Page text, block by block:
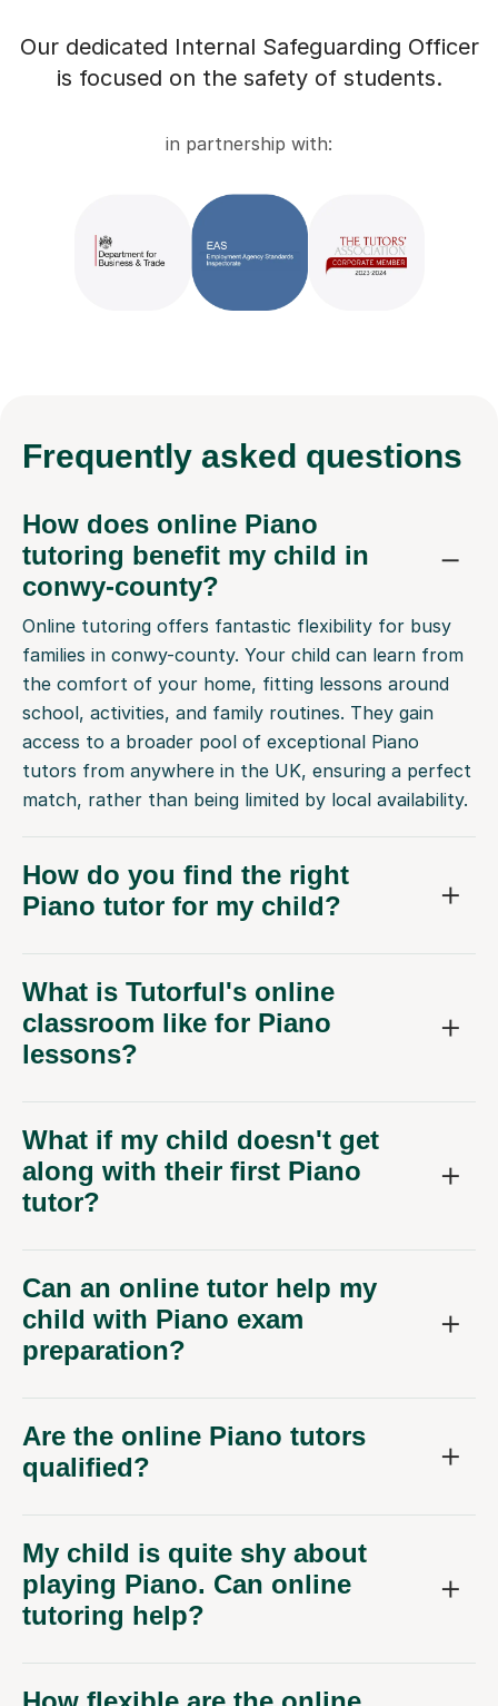
Our dedicated Internal Safeguarding Officer
is focused on the safety of students.
in partnership with:
Frequently asked questions
How does online Piano
tutoring benefit my child in
conwy-county?
Online tutoring offers fantastic flexibility for busy
families in conwy-county. Your child can learn from
the comfort of your home, fitting lessons around
school, activities, and family routines. They gain
access to a broader pool of exceptional Piano
tutors from anywhere in the UK, ensuring a perfect
match, rather than being limited by local availability.
How do you find the right
Piano tutor for my child?
What is Tutorful's online
classroom like for Piano
lessons?
What if my child doesn't get
along with their first Piano
tutor?
Can an online tutor help my
child with Piano exam
preparation?
Are the online Piano tutors
qualified?
My child is quite shy about
playing Piano. Can online
tutoring help?